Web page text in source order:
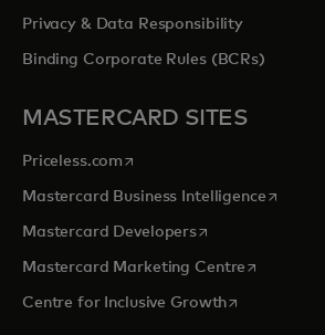
Privacy & Data Responsibility
Binding Corporate Rules (BCRs)
MASTERCARD SITES
Priceless.com opens in a new tab
Mastercard Business Intelligenceopens
Mastercard Developersopens in a new
Mastercard Marketing Centre opens in a
Centre for Inclusive Growthopens in a